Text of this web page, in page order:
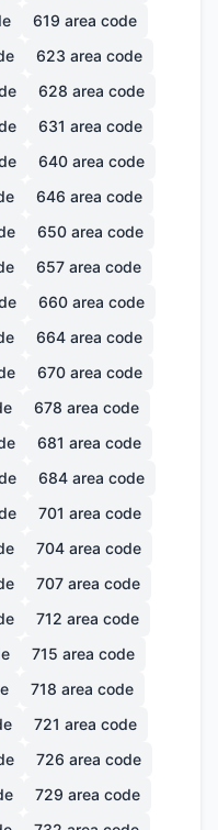
619 area code
623 area code
628 area code
631 area code
640 area code
646 area code
650 area code
657 area code
660 area code
664 area code
670 area code
678 area code
681 area code
684 area code
701 area code
704 area code
707 area code
712 area code
715 area code
718 area code
721 area code
726 area code
729 area code